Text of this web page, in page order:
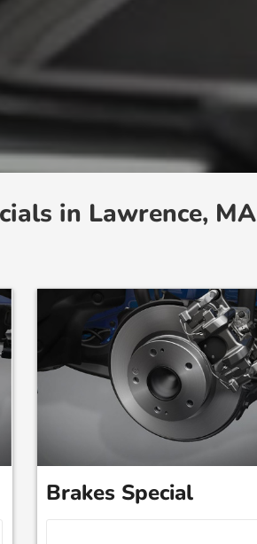
in Lawrence, MA
Brakes Special